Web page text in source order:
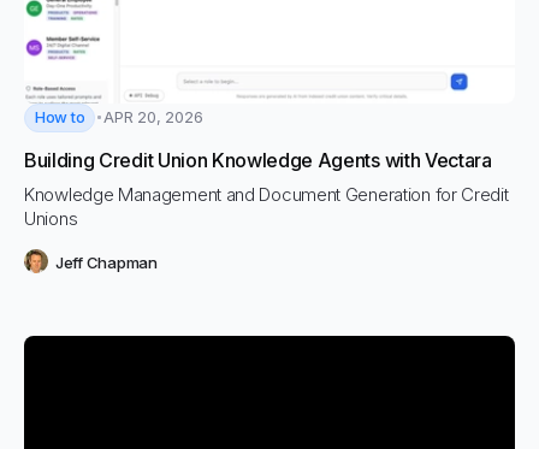
How to APR 20, 2026
Building Credit Union Knowledge Agents with Vectara
Knowledge Management and Document Generation for Credit
Unions
Jeff Chapman